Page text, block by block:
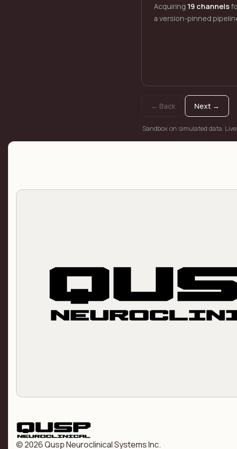
Acquiring 19 channels
a version-pinned
← Back Next →
Sandbox on simulated data.
© 2026 Qusp Neuroclinical Systems Inc.